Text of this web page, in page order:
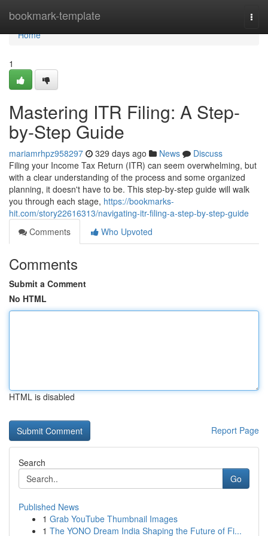
bookmark-template
Home
Home
1
Mastering ITR Filing: A Step-
by-Step Guide
mariamrhpz958297 329 days ago News
Discuss
Filing your Income Tax Return (ITR) can seem overwhelming, but
with a clear understanding of the process and some organized
planning, it doesn't have to be. This step-by-step guide will walk
you through each stage, https://bookmarks-
hit.com/story22616313/navigating-itr-filing-a-step-by-step-guide
Comments
Who Upvoted
Comments
Submit a Comment
No HTML
HTML is disabled
Report Page
Search
Go
Published News
1 Grab YouTube Thumbnail Images
1 The YONO Dream India Shaping the Future of Fi...